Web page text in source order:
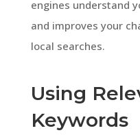
engines understand
and improves your
local searches.
Using
Keywords